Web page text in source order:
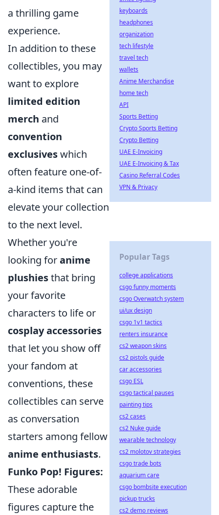
a thrilling game
experience.
In addition to these
collectibles, you may
want to explore
limited edition
merch and
convention
exclusiveswhich
often feature one-of-
a-kind items that can
elevate your collection
to the next level.
Whether you're
looking foranime
plushiesthat bring
your favorite
characters to life or
cosplay accessories
that let you show off
your fandom at
conventions, these
collectibles can serve
as conversation
starters among fellow
anime enthusiasts.
Funko Pop! Figures:
These adorable
figures capture the
keyboards
headphones
organization
tech lifestyle
travel tech
wallets
Anime Merchandise
home tech
API
Sports Betting
Crypto Sports Betting
Crypto Betting
UAE E-Invoicing
UAE E-Invoicing & Tax
Casino Referral Codes
VPN & Privacy
Popular Tags
college applications
csgo funny moments
csgo Overwatch system
ui/ux design
csgo 1v1 tactics
renters insurance
cs2 weapon skins
cs2 pistols guide
car accessories
csgo ESL
csgo tactical pauses
painting tips
cs2 cases
cs2 Nuke guide
wearable technology
cs2 molotov strategies
csgo trade bots
aquarium care
csgo bombsite execution
pickup trucks
cs2 demo reviews